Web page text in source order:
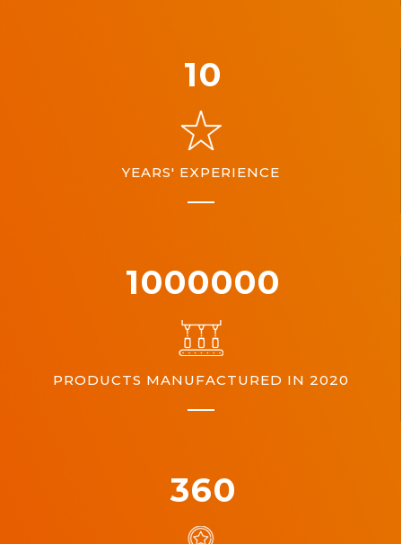
10
YEARS' EXPERIENCE
1000000
PRODUCTS MANUFACTURED IN 2020
360